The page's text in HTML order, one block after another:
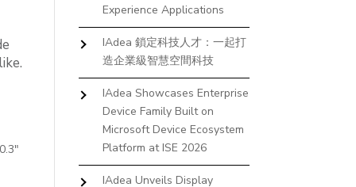
Experience Applications
IAdea 鎖定科技人才：一起打
造企業級智慧空間科技
IAdea Showcases Enterprise
Device Family Built on
Microsoft Device Ecosystem
Platform at ISE 2026
IAdea Unveils Display